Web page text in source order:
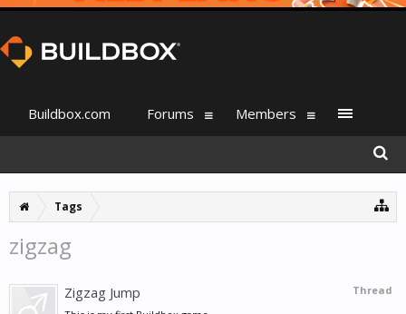
Tags
zigzag
Thread
Zigzag Jump
Buildbox.com Forums Members